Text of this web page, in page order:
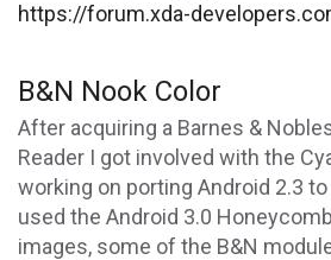
https://forum.xda-
B&N Nook Color
After acquiring a Barnes &
Reader I got involved with the
working on porting Android 2.3
used the Android 3.0
images, some of the B&N